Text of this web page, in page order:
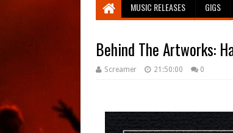
Breathing The Core
MUSIC RELEASES GIGS
Behind The Artworks:
Screamer 21:50:00 0